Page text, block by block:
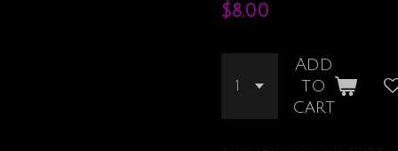
$8.00
Add
to
cart